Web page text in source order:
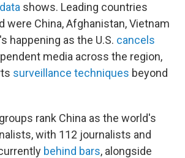
shows. Leading countries
were China, Afghanistan, Vietnam
happening as the U.S. cancels
media across the region,
surveillance techniques beyond
rank China as the world's
with 112 journalists and
behind bars, alongside